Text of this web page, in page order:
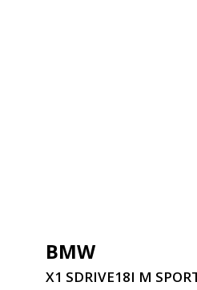
BMW
X1 SDRIVE18I M